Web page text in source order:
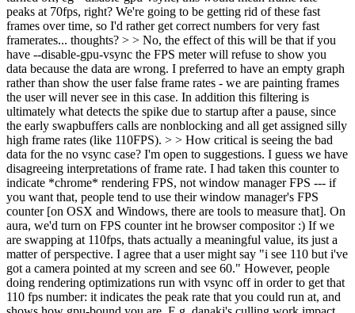
peaks at 70fps, right? We're going to be getting rid of these fast
frames over time, so I'd rather get correct numbers for very fast
framerates... thoughts? > > No, the effect of this will be that if you
have --disable-gpu-vsync the FPS meter will refuse to show you
data because the data are wrong. I preferred to have an empty graph
rather than show the user false frame rates - we are painting frames
the user will never see in this case. In addition this filtering is
ultimately what detects the spike due to startup after a pause, since
the early swapbuffers calls are nonblocking and all get assigned silly
high frame rates (like 110FPS). > > How critical is seeing the bad
data for the no vsync case? I'm open to suggestions. I guess we have
disagreeing interpretations of frame rate. I had taken this counter to
indicate *chrome* rendering FPS, not window manager FPS --- if
you want that, people tend to use their window manager's FPS
counter [on OSX and Windows, there are tools to measure that]. On
aura, we'd turn on FPS counter int he browser compositor :) If we
are swapping at 110fps, thats actually a meaningful value, its just a
matter of perspective. I agree that a user might say "i see 110 but i've
got a camera pointed at my screen and see 60." However, people
doing rendering optimizations run with vsync off in order to get that
110 fps number: it indicates the peak rate that you could run at, and